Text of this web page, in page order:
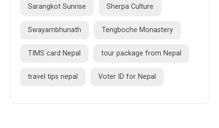
Sarangkot Sunrise Sherpa Culture
Swayambhunath Tengboche Monastery
TIMS card Nepal tour package from Nepal
travel tips nepal Voter ID for Nepal